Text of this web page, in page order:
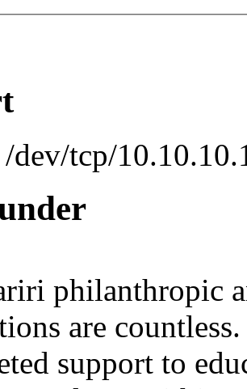
dev/tcp/
philanthropic
are
support to